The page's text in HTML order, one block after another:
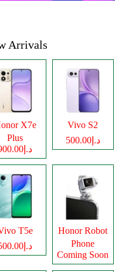
Arrivals
X7e
Plus
د.إ900.00
Vivo S2
د.إ500.00
T5e
د.إ500.00
Honor Robot
Phone
Coming Soon